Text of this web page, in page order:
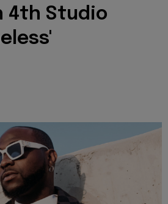
4th Studio